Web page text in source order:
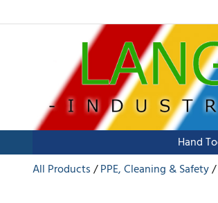
Hand
All Products
PPE, Cleaning & Safety